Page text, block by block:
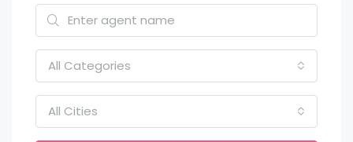
All Categories
All Cities